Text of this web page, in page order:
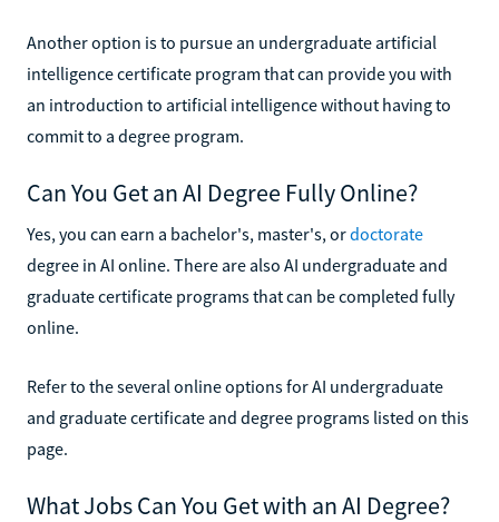
Another option is to pursue an undergraduate artificial
intelligence certificate program that can provide you with
an introduction to artificial intelligence without having to
commit to a degree program.
Can You Get an AI Degree Fully Online?
Yes, you can earn a bachelor's, master's, ordoctorate
degree in AI online. There are also AI undergraduate and
graduate certificate programs that can be completed fully
online.
Refer to the several online options for AI undergraduate
and graduate certificate and degree programs listed on this
page.
What Jobs Can You Get with an AI Degree?